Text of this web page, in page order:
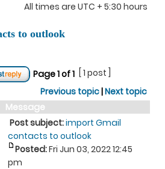
All times are UTC + 5:30 hours
to outlook
Page1of1
[ 1 post ]
Previous topic|Next topic
Message
Post subject:import Gmail
contacts to outlook
Posted:Fri Jun 03, 2022 12:45
pm